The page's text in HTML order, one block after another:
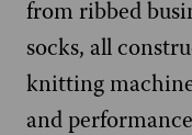
from ribbed
socks, all
knitting
and